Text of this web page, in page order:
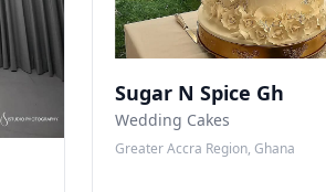
Sugar N Spice Gh
Wedding Cakes
Greater Accra Region, Ghana